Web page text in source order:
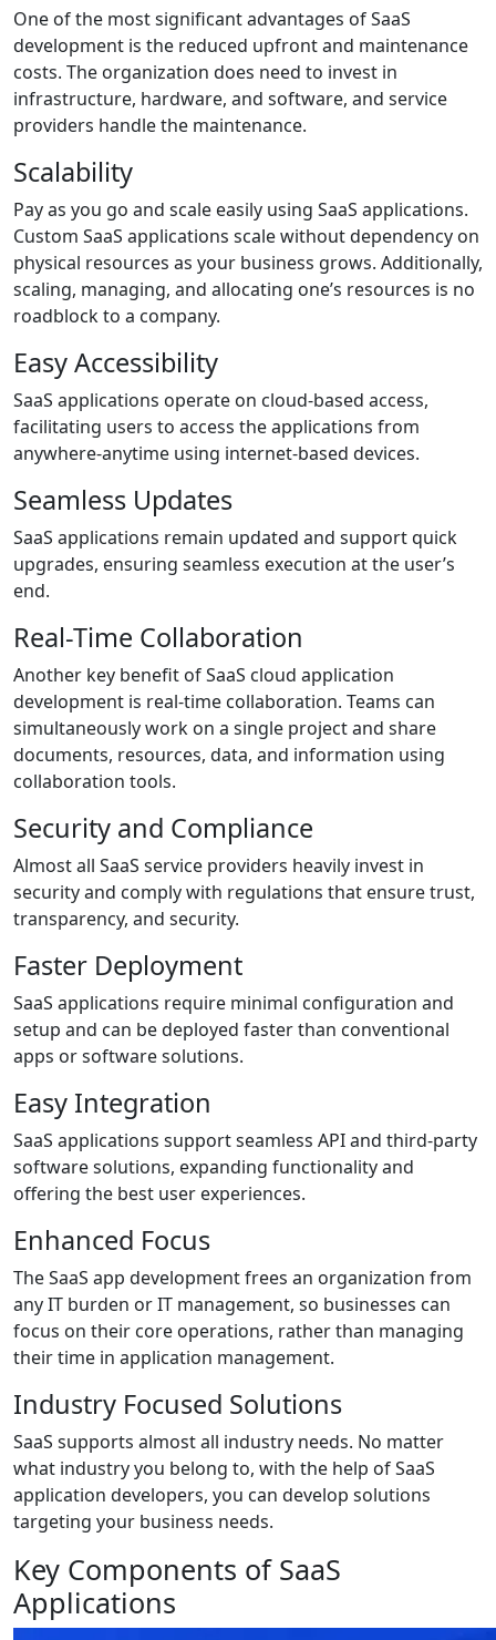
One of the most significant advantages of SaaS
development is the reduced upfront and maintenance
costs. The organization does need to invest in
infrastructure, hardware, and software, and service
providers handle the maintenance.
Scalability
Pay as you go and scale easily using SaaS applications.
Custom SaaS applications scale without dependency on
physical resources as your business grows. Additionally,
scaling, managing, and allocating one’s resources is no
roadblock to a company.
Easy Accessibility
SaaS applications operate on cloud-based access,
facilitating users to access the applications from
anywhere-anytime using internet-based devices.
Seamless Updates
SaaS applications remain updated and support quick
upgrades, ensuring seamless execution at the user’s
end.
Real-Time Collaboration
Another key benefit of SaaS cloud application
development is real-time collaboration. Teams can
simultaneously work on a single project and share
documents, resources, data, and information using
collaboration tools.
Security and Compliance
Almost all SaaS service providers heavily invest in
security and comply with regulations that ensure trust,
transparency, and security.
Faster Deployment
SaaS applications require minimal configuration and
setup and can be deployed faster than conventional
apps or software solutions.
Easy Integration
SaaS applications support seamless API and third-party
software solutions, expanding functionality and
offering the best user experiences.
Enhanced Focus
The SaaS app development frees an organization from
any IT burden or IT management, so businesses can
focus on their core operations, rather than managing
their time in application management.
Industry Focused Solutions
SaaS supports almost all industry needs. No matter
what industry you belong to, with the help of SaaS
application developers, you can develop solutions
targeting your business needs.
Key Components of SaaS
Applications